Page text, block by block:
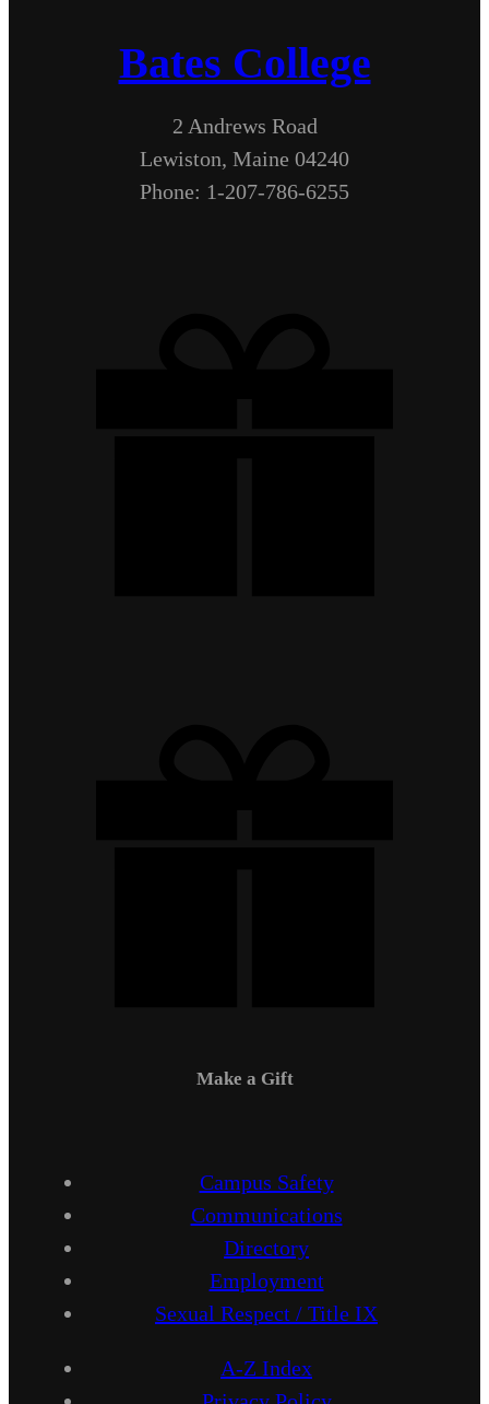
Bates College
2 Andrews Road
Lewiston, Maine 04240
Phone: 1-207-786-6255
Make a Gift
Campus Safety
Communications
Directory
Employment
Sexual Respect / Title IX
A-Z Index